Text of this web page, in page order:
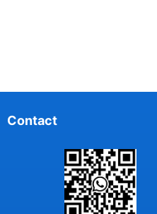
Contact